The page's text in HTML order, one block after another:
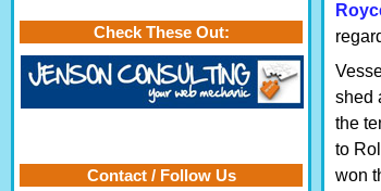
shed
the
to
won
Check These Out:
Contact / Follow Us